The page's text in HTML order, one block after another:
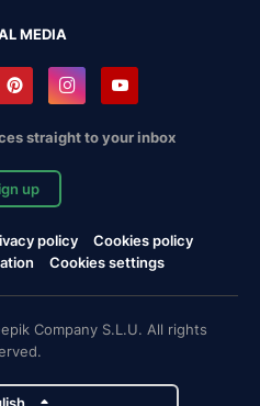
MEDIA
straight to your inbox
up
policy
Cookies policy
Cookies settings
Company S.L.U. All rights